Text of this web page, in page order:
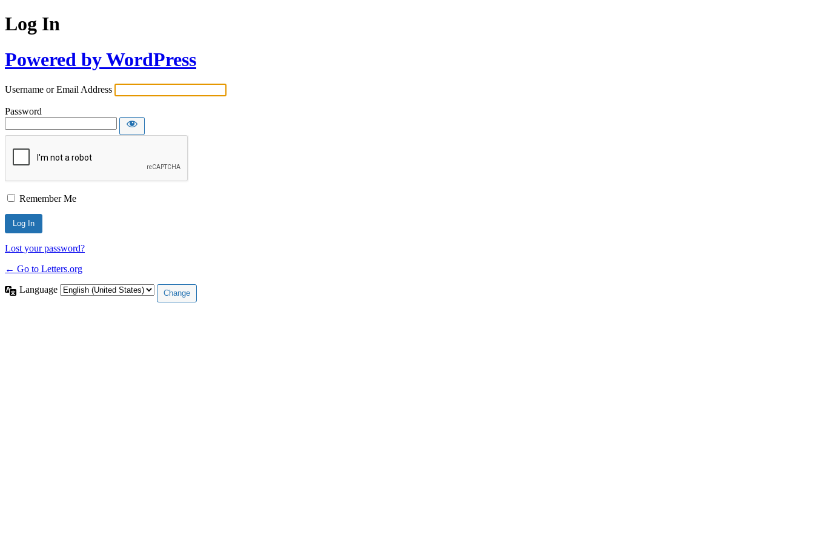
Log In
Powered by WordPress
Username or Email Address
Password
Remember Me
Lost your password?
← Go to Letters.org
Language